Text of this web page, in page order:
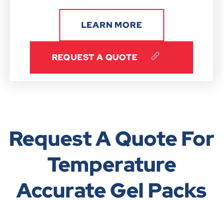
LEARN MORE
REQUEST A QUOTE
Request A Quote For
Temperature
Accurate Gel Packs